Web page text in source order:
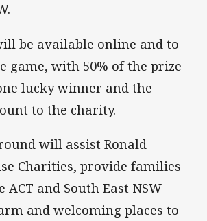
be available online and to
game, with 50% of the prize
lucky winner and the
to the charity.
will assist Ronald
Charities, provide families
and South East NSW
and welcoming places to